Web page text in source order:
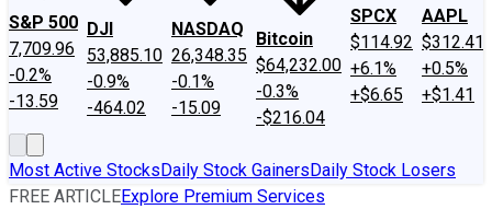
S&P 500
7,709.96
-0.2%
-13.59
DJI
53,885.10
-0.9%
-464.02
NASDAQ
26,348.35
-0.1%
-15.09
Bitcoin
$64,232.00
-0.3%
-$216.04
SPCX
$114.92
+6.1%
+$6.65
AAPL
$312.41
+0.5%
+$1.41
Most Active StocksDaily Stock GainersDaily Stock Losers
FREE ARTICLEExplore Premium Services